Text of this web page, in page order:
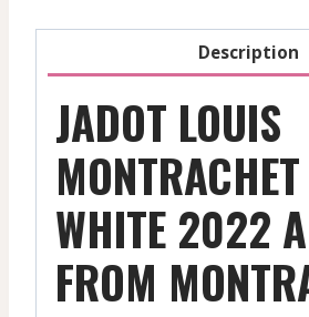
Description
JADOT LOUIS
WHITE 2022
FROM